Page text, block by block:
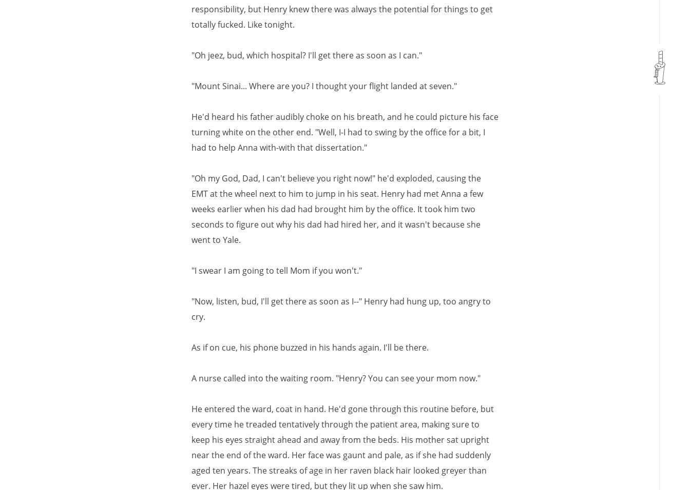
responsibility, but Henry knew there was always the potential for things to get
totally fucked. Like tonight.
"Oh jeez, bud, which hospital? I'll get there as soon as I can."
"Mount Sinai... Where are you? I thought your flight landed at seven."
He'd heard his father audibly choke on his breath, and he could picture his face
turning white on the other end. "Well, I-I had to swing by the office for a bit, I
had to help Anna with-with that dissertation."
"Oh my God, Dad, I can't believe you right now!" he'd exploded, causing the
EMT at the wheel next to him to jump in his seat. Henry had met Anna a few
weeks earlier when his dad had brought him by the office. It took him two
seconds to figure out why his dad had hired her, and it wasn't because she
went to Yale.
"I swear I am going to tell Mom if you won't."
"Now, listen, bud, I'll get there as soon as I--" Henry had hung up, too angry to
cry.
As if on cue, his phone buzzed in his hands again. I'll be there.
A nurse called into the waiting room. "Henry? You can see your mom now."
He entered the ward, coat in hand. He'd gone through this routine before, but
every time he treaded tentatively through the patient area, making sure to
keep his eyes straight ahead and away from the beds. His mother sat upright
near the end of the ward. Her face was gaunt and pale, as if she had suddenly
aged ten years. The streaks of age in her raven black hair looked greyer than
ever. Her hazel eyes were tired, but they lit up when she saw him.